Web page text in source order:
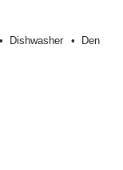
Dishwasher Den